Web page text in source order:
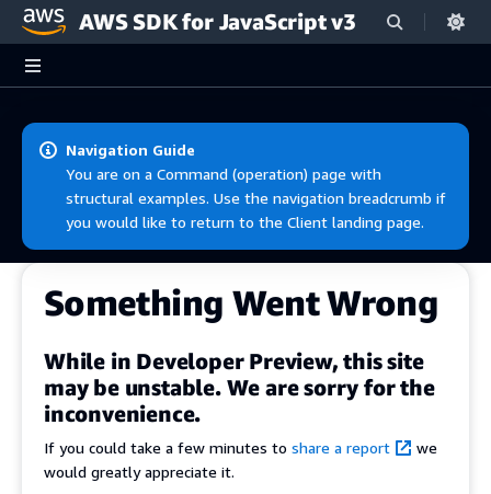
Skip to main content
AWS SDK for JavaScript v3
Navigation Guide
You are on a Command (operation) page with
structural examples. Use the navigation breadcrumb if
you would like to return to the Client landing page.
Something Went Wrong
While in Developer Preview, this site
may be unstable. We are sorry for the
inconvenience.
If you could take a few minutes to share a report
we
would greatly appreciate it.